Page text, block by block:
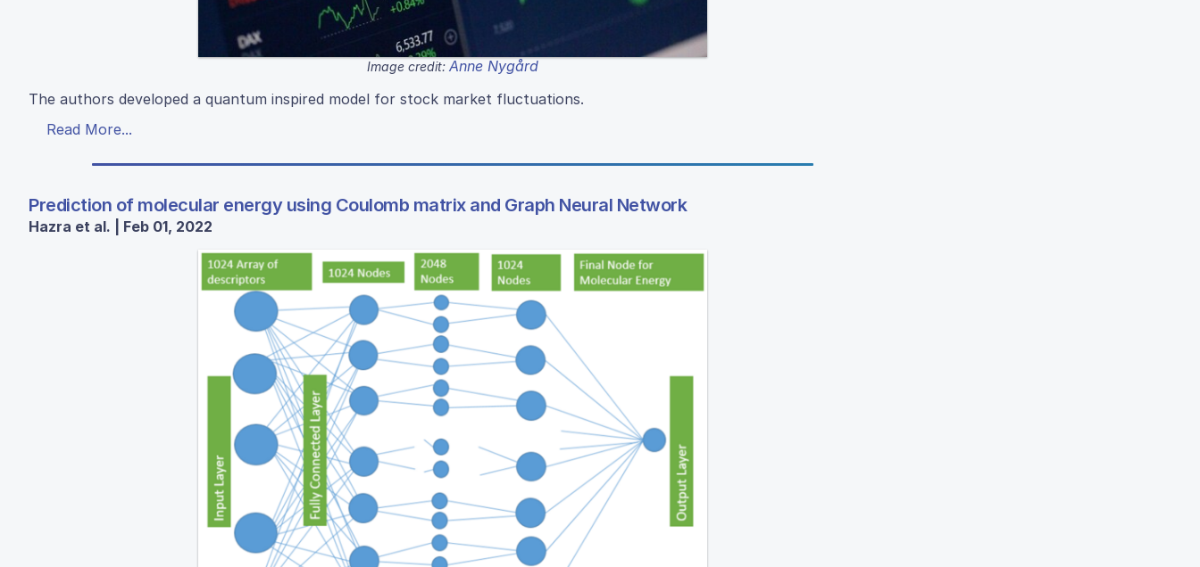
Image credit: Anne Nygård
The authors developed a quantum inspired model for stock market fluctuations.
Read More...
Prediction of molecular energy using Coulomb matrix and Graph Neural Network
Hazra et al. | Feb 01, 2022